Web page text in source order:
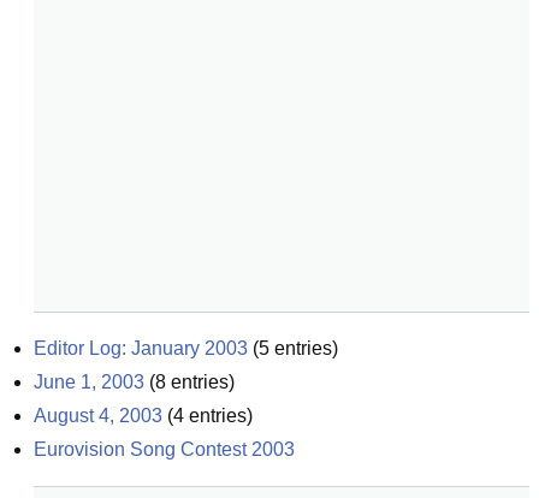
Editor Log: January 2003 (5 entries)
June 1, 2003 (8 entries)
August 4, 2003 (4 entries)
Eurovision Song Contest 2003